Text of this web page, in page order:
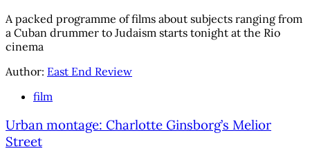
A packed programme of films about subjects ranging from
a Cuban drummer to Judaism starts tonight at the Rio
cinema
Author: East End Review
film
Urban montage: Charlotte Ginsborg’s Melior
Street